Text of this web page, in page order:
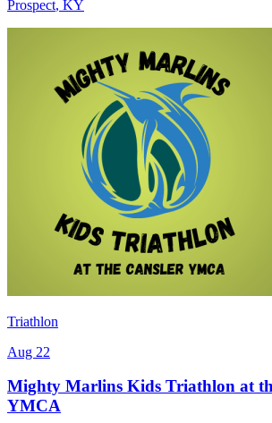
Prospect, KY
Triathlon
Aug 22
Mighty Marlins Kids Triathlon at
YMCA